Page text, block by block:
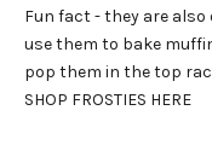
Fun fact - they are also
use them to bake
pop them in the top
SHOP FROSTIES HERE